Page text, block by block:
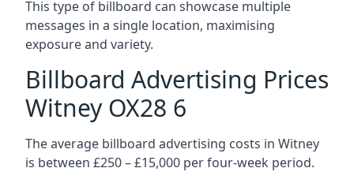
This type of billboard can showcase multiple
messages in a single location, maximising
exposure and variety.
Billboard Advertising Prices
Witney OX28 6
The average billboard advertising costs in Witney
is between £250 – £15,000 per four-week period.